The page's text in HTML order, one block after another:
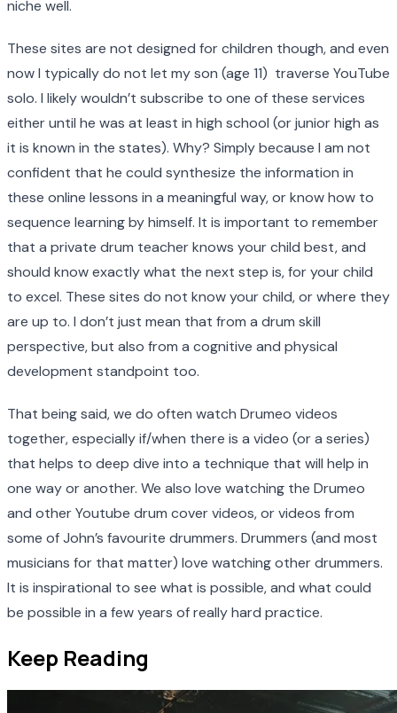
niche well.
These sites are not designed for children though, and even
now I typically do not let my son (age 11) traverse YouTube
solo. I likely wouldn’t subscribe to one of these services
either until he was at least in high school (or junior high as
it is known in the states). Why? Simply because I am not
confident that he could synthesize the information in
these online lessons in a meaningful way, or know how to
sequence learning by himself. It is important to remember
that a private drum teacher knows your child best, and
should know exactly what the next step is, for your child
to excel. These sites do not know your child, or where they
are up to. I don’t just mean that from a drum skill
perspective, but also from a cognitive and physical
development standpoint too.
That being said, we do often watch Drumeo videos
together, especially if/when there is a video (or a series)
that helps to deep dive into a technique that will help in
one way or another. We also love watching the Drumeo
and other Youtube drum cover videos, or videos from
some of John’s favourite drummers. Drummers (and most
musicians for that matter) love watching other drummers.
It is inspirational to see what is possible, and what could
be possible in a few years of really hard practice.
Keep Reading